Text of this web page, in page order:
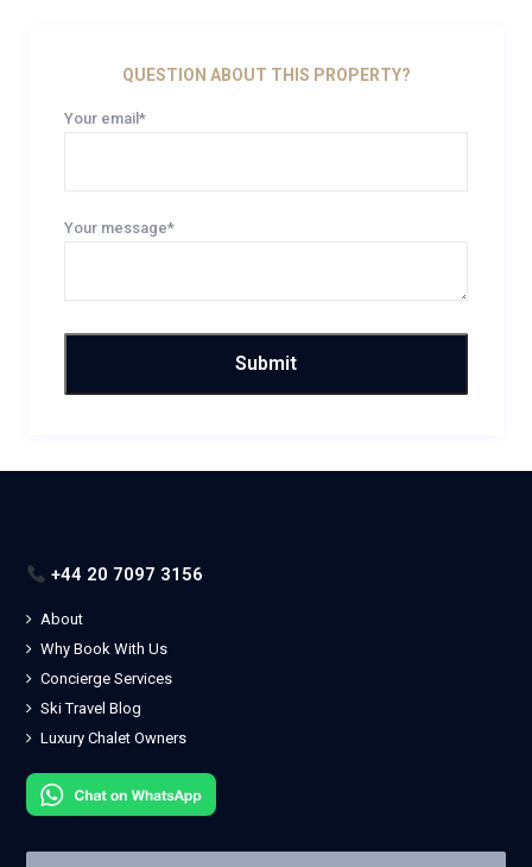
QUESTION ABOUT THIS PROPERTY?
Your email*
Your message*
+44 20 7097 3156
About
Why Book With Us
Concierge Services
Ski Travel Blog
Luxury Chalet Owners